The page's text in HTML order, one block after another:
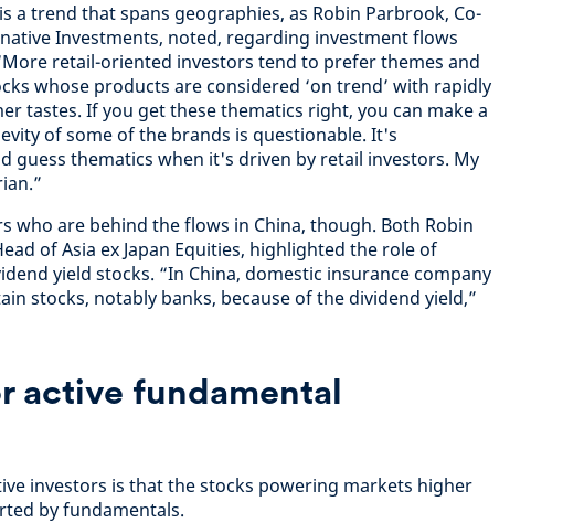
a trend that spans geographies, as Robin Parbrook, Co-
Investments, noted, regarding investment flows
retail-oriented investors tend to prefer themes and
whose products are considered ‘on trend’ with rapidly
tastes. If you get these thematics right, you can make a
of some of the brands is questionable. It's
guess thematics when it's driven by retail investors. My
who are behind the flows in China, though. Both Robin
of Asia ex Japan Equities, highlighted the role of
yield stocks. “In China, domestic insurance company
stocks, notably banks, because of the dividend yield,”
active fundamental
investors is that the stocks powering markets higher
by fundamentals.